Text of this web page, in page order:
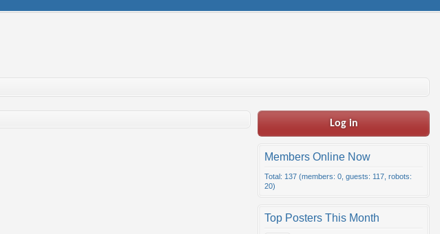
Log in
Members Online Now
Total: 137 (members: 0, guests: 117, robots:
20)
Top Posters This Month